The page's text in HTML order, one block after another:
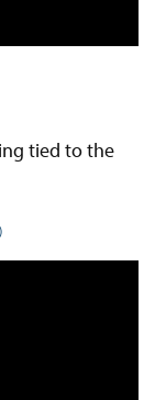
tied to the